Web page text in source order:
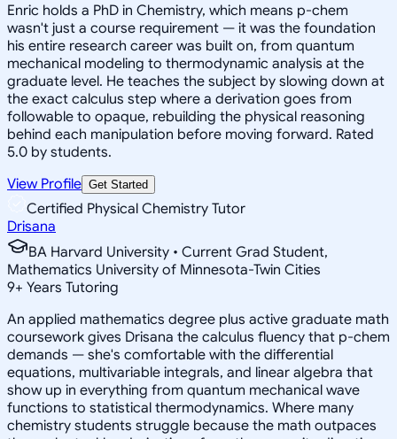
Enric holds a PhD in Chemistry, which means p-chem
wasn't just a course requirement — it was the foundation
his entire research career was built on, from quantum
mechanical modeling to thermodynamic analysis at the
graduate level. He teaches the subject by slowing down at
the exact calculus step where a derivation goes from
followable to opaque, rebuilding the physical reasoning
behind each manipulation before moving forward. Rated
5.0 by students.
View Profile Get Started
Certified Physical Chemistry Tutor
Drisana
BA Harvard University • Current Grad Student,
Mathematics University of Minnesota-Twin Cities
9+ Years Tutoring
An applied mathematics degree plus active graduate math
coursework gives Drisana the calculus fluency that p-chem
demands — she's comfortable with the differential
equations, multivariable integrals, and linear algebra that
show up in everything from quantum mechanical wave
functions to statistical thermodynamics. Where many
chemistry students struggle because the math outpaces